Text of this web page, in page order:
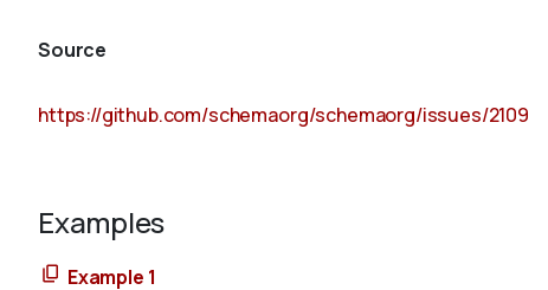
Source
https://github.com/schemaorg/schemaorg/issues/2109
Examples
Example 1